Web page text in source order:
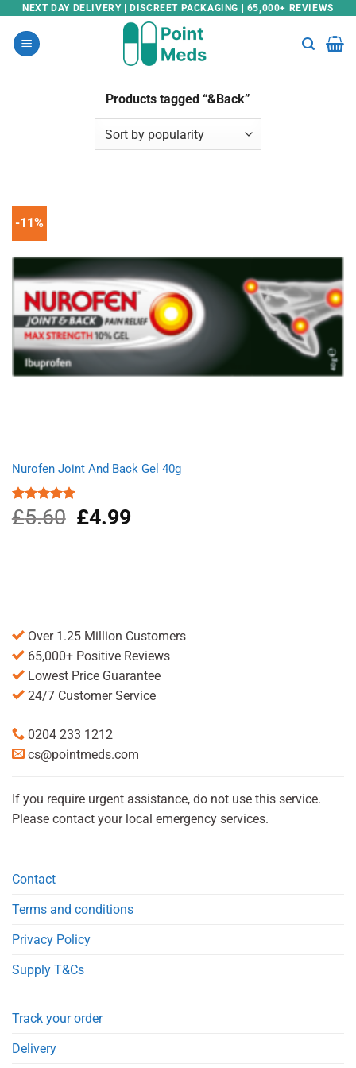
Skip
content
NEXT DAY DELIVERY | DISCREET PACKAGING | 65,000+ REVIEWS
Products tagged “&Back”
-11%
Nurofen Joint And Back Gel 40g
Rated5.00
out of 5
£5.60
Original
price
£4.99Current
Over 1.25 Million Customers
65,000+ Positive Reviews
Lowest Price Guarantee
24/7 Customer Service
0204 233 1212
cs@pointmeds.com
If you require urgent assistance, do not use this service.
Please contact your local emergency services.
Contact
Terms and conditions
Privacy Policy
Supply T&Cs
Track your order
Delivery